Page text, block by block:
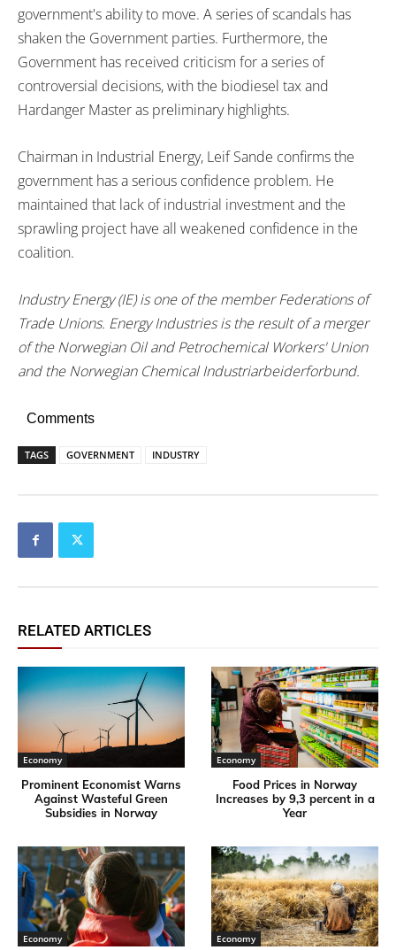
government's ability to move. A series of scandals has
shaken the Government parties. Furthermore, the
Government has received criticism for a series of
controversial decisions, with the biodiesel tax and
Hardanger Master as preliminary highlights.
Chairman in Industrial Energy, Leif Sande confirms the
government has a serious confidence problem. He
maintained that lack of industrial investment and the
sprawling project have all weakened confidence in the
coalition.
Industry Energy (IE) is one of the member Federations of
Trade Unions. Energy Industries is the result of a merger
of the Norwegian Oil and Petrochemical Workers' Union
and the Norwegian Chemical Industriarbeiderforbund.
Comments
TAGS GOVERNMENT INDUSTRY
RELATED ARTICLES
Economy
Prominent Economist Warns
Against Wasteful Green
Subsidies in Norway
Economy
Food Prices in Norway
Increases by 9,3 percent in a
Year
Economy Economy